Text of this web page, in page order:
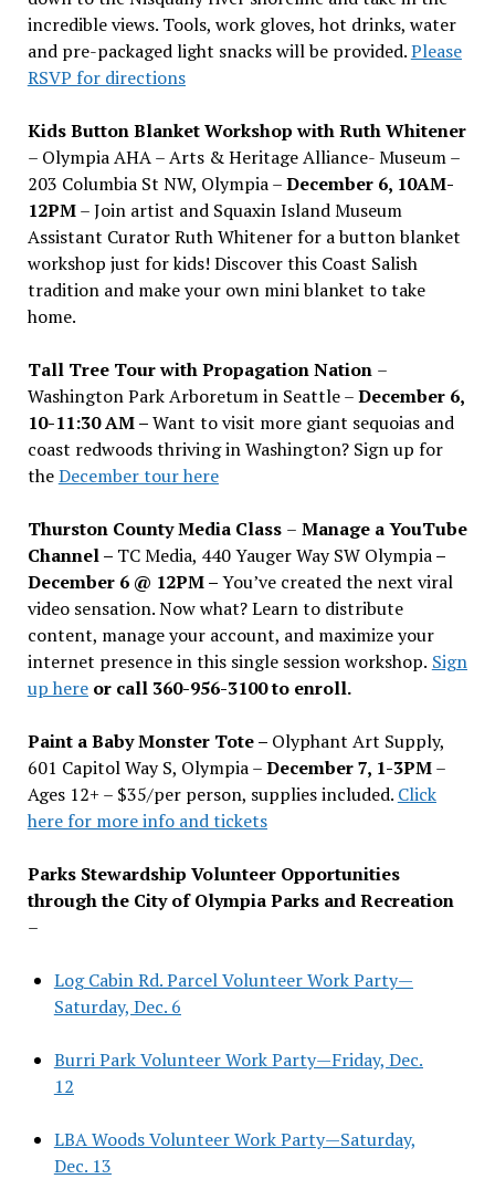
incredible views. Tools, work gloves, hot drinks, water
and pre-packaged light snacks will be provided.Please
RSVP for directions
Kids Button Blanket Workshop with Ruth Whitener
– Olympia AHA – Arts & Heritage Alliance- Museum –
203 Columbia St NW, Olympia –December 6, 10AM-
12PM– Join artist and Squaxin Island Museum
Assistant Curator Ruth Whitener for a button blanket
workshop just for kids! Discover this Coast Salish
tradition and make your own mini blanket to take
home.
Tall Tree Tour with Propagation Nation –
Washington Park Arboretum in Seattle –December 6,
10-11:30 AM –Want to visit more giant sequoias and
coast redwoods thriving in Washington? Sign up for
theDecember tour here
Thurston County Media Class – Manage a YouTube
Channel – TC Media, 440 Yauger Way SW Olympia–
December 6 @ 12PM –You’ve created the next viral
video sensation. Now what? Learn to distribute
content, manage your account, and maximize your
internet presence in this single session workshop. Sign
up hereor call 360-956-3100 to enroll.
Paint a Baby Monster Tote – Olyphant Art Supply,
601 Capitol Way S, Olympia –December 7, 1-3PM–
Ages 12+ – $35/per person, supplies included. Click
here for more info and tickets
Parks Stewardship Volunteer Opportunities
through the City of Olympia Parks and Recreation
–
Log Cabin Rd. Parcel Volunteer Work Party—
Saturday, Dec. 6
Burri Park Volunteer Work Party—Friday, Dec.
12
LBA Woods Volunteer Work Party—Saturday,
Dec. 13